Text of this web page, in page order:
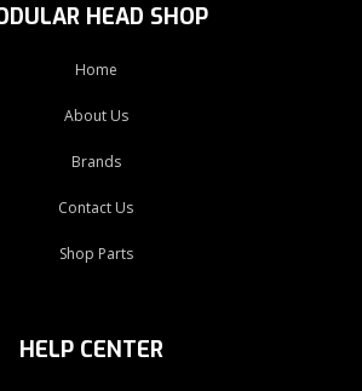
HEAD SHOP
Home
About Us
Brands
Contact Us
Shop Parts
HELP CENTER